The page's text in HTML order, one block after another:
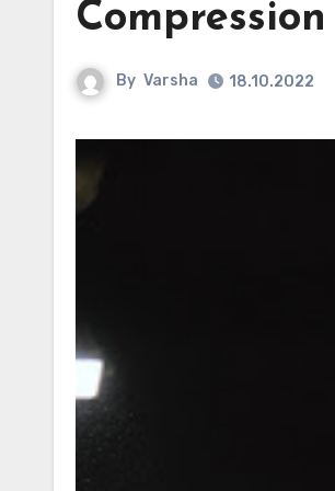
By Varsha 18.10.2022